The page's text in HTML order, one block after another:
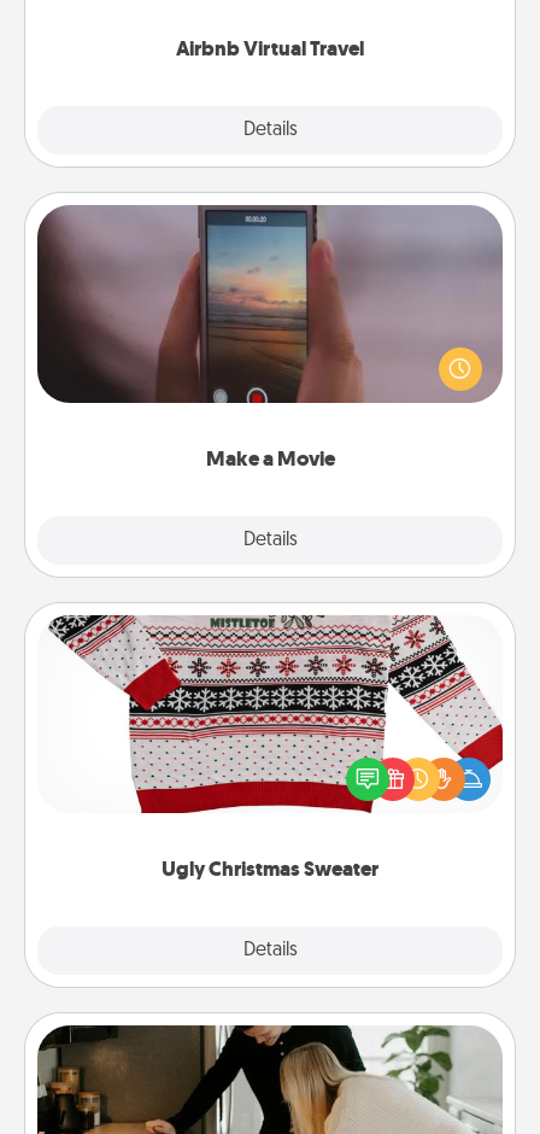
Airbnb Virtual Travel
Details
Make a Movie
Details
Make a Movie
Record your own short adventure or funny skit with
your family or special someone. Start small or go
big—but either way, Canva makes it easy to put it all
Ugly Christmas Sweater
Details
Ugly Christmas Sweater
Flaunt your LOVE LANGUAGE® this Christmas with
these fun and bold LOVE LANGUAGE® themed
"Ugly Christmas Sweaters."
Signature Recipe